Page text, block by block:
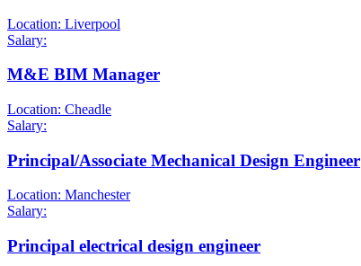
Location: Liverpool
Salary:
M&E BIM Manager
Location: Cheadle
Salary:
Principal/Associate Mechanical Design Engineer
Location: Manchester
Salary:
Principal electrical design engineer